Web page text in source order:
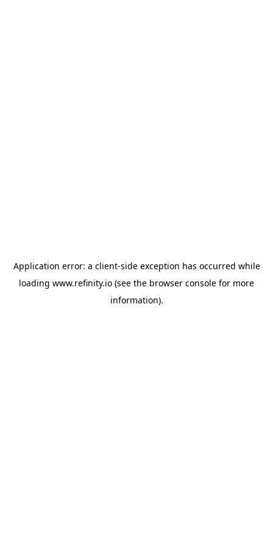
Application error: a client-side exception has occurred while
loading www.refinity.io (see the browser console for more
information).